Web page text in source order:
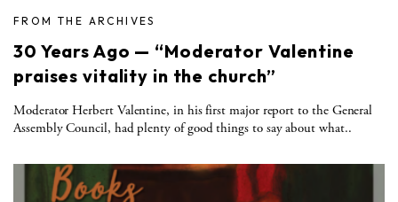
FROM THE ARCHIVES
30 Years Ago — “Moderator Valentine
praises vitality in the church”
Moderator Herbert Valentine, in his first major report to the General
Assembly Council, had plenty of good things to say about what..